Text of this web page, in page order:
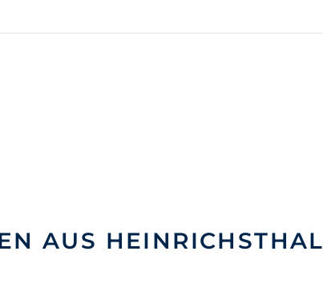
AUS HEINRICHSTHAL